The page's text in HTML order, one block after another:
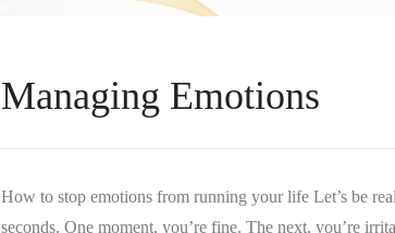
Managing Emotions
How to stop emotions from running your life Let’s be
seconds. One moment, you’re fine. The next, you’re